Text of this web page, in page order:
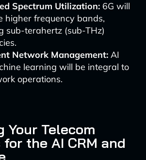
Spectrum Utilization:6G will
higher frequency bands,
sub-terahertz (sub-THz)
Network Management:AI
learning will be integral to
operations.
Your Telecom
the AI CRM and